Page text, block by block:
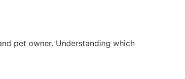
pet owner. Understanding which